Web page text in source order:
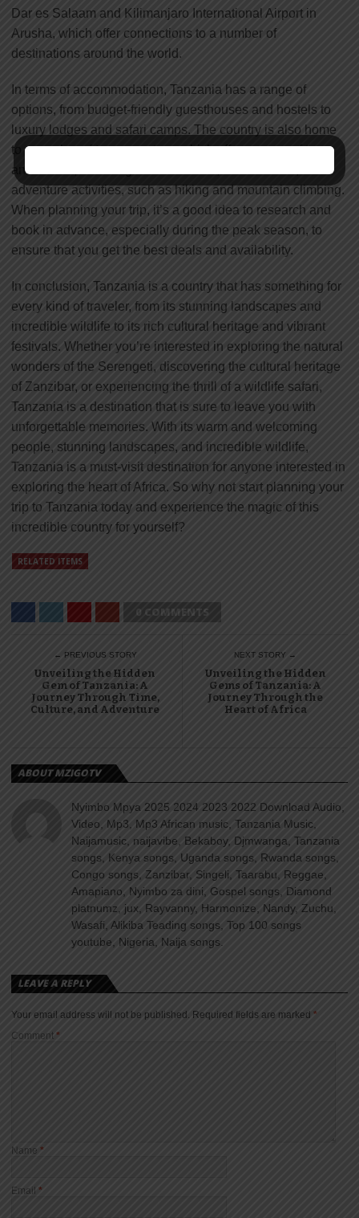
Dar es Salaam and Kilimanjaro International Airport in
Arusha, which offer connections to a number of
destinations around the world.
In terms of accommodation, Tanzania has a range of
options, from budget-friendly guesthouses and hostels to
luxury lodges and safari camps. The country is also home
to a number of tour operators, which offer a range of tours
and safaris, including wildlife safaris, cultural tours, and
adventure activities, such as hiking and mountain climbing.
When planning your trip, it’s a good idea to research and
book in advance, especially during the peak season, to
ensure that you get the best deals and availability.
In conclusion, Tanzania is a country that has something for
every kind of traveler, from its stunning landscapes and
incredible wildlife to its rich cultural heritage and vibrant
festivals. Whether you’re interested in exploring the natural
wonders of the Serengeti, discovering the cultural heritage
of Zanzibar, or experiencing the thrill of a wildlife safari,
Tanzania is a destination that is sure to leave you with
unforgettable memories. With its warm and welcoming
people, stunning landscapes, and incredible wildlife,
Tanzania is a must-visit destination for anyone interested in
exploring the heart of Africa. So why not start planning your
trip to Tanzania today and experience the magic of this
incredible country for yourself?
RELATED ITEMS
0 COMMENTS
← PREVIOUS STORY
Unveiling the Hidden
Gem of Tanzania: A
Journey Through Time,
Culture, and Adventure
NEXT STORY →
Unveiling the Hidden
Gems of Tanzania: A
Journey Through the
Heart of Africa
ABOUT MZIGOTV
Nyimbo Mpya 2025 2024 2023 2022 Download Audio,
Video, Mp3, Mp3 African music, Tanzania Music,
Naijamusic, naijavibe, Bekaboy, Djmwanga, Tanzania
songs, Kenya songs, Uganda songs, Rwanda songs,
Congo songs, Zanzibar, Singeli, Taarabu, Reggae,
Amapiano, Nyimbo za dini, Gospel songs, Diamond
platnumz, jux, Rayvanny, Harmonize, Nandy, Zuchu,
Wasafi, Alikiba Teading songs, Top 100 songs
youtube, Nigeria, Naija songs.
LEAVE A REPLY
Your email address will not be published. Required fields are marked *
Comment *
Name *
Email *